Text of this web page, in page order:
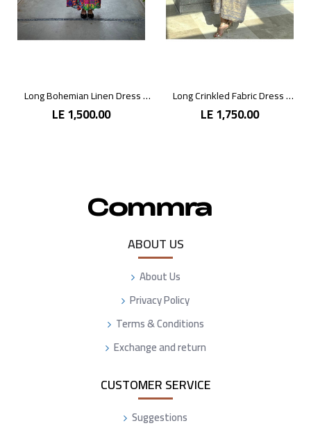
Long Bohemian Linen Dress with Vibrant Colors
LE 1,500.00
Long Crinkled Fabric Dress with Metallic Gray
LE 1,750.00
ABOUT US
About Us
Privacy Policy
Terms & Conditions
Exchange and return
CUSTOMER SERVICE
Suggestions